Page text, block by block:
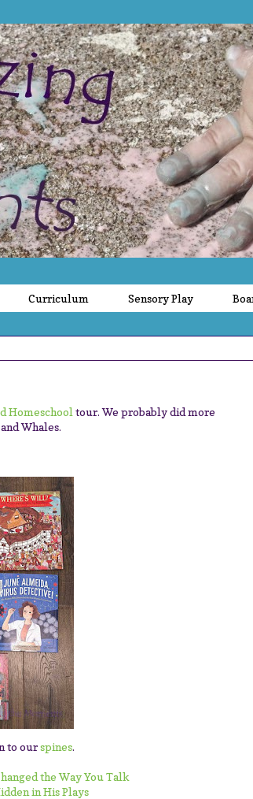
Curriculum Sensory Play
Homeschool tour. We probably did more
Whales.
to ourspines.
the Way You Talk
in His Plays